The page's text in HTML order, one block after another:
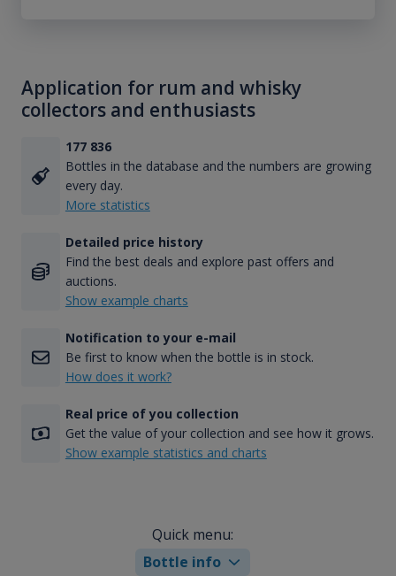
Application for rum and whisky
collectors and enthusiasts
177 836
Bottles in the database and the numbers are growing
every day.
More statistics
Detailed price history
Find the best deals and explore past offers and
auctions.
Show example charts
Notification to your e-mail
Be first to know when the bottle is in stock.
How does it work?
Real price of you collection
Get the value of your collection and see how it grows.
Show example statistics and charts
Quick menu:
Bottle info